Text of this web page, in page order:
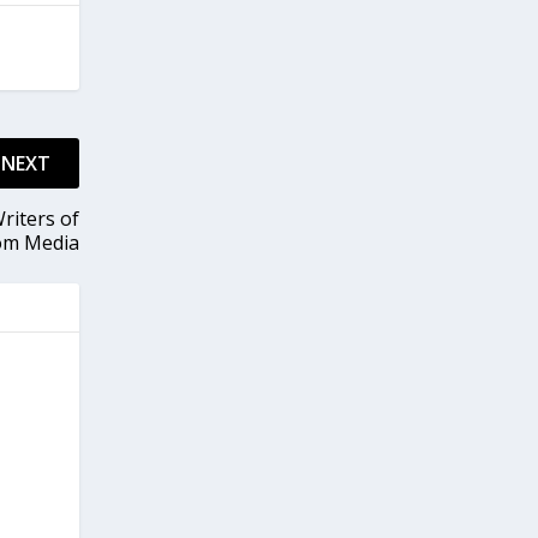
NEXT
of
Media